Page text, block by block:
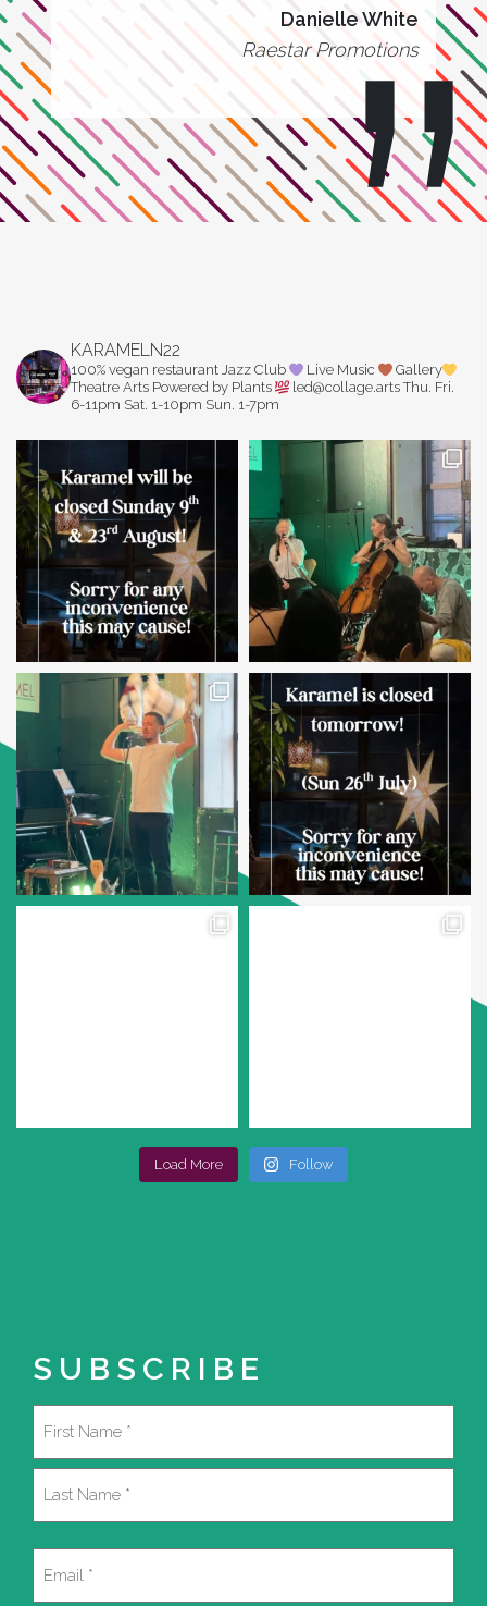
Danielle White
Raestar Promotions
KARAMELN22
100% vegan restaurant Jazz Club Live Music
Gallery
Theatre Arts Powered by Plants led@collage.artsThu. Fri.
6-11pm Sat. 1-10pm Sun. 1-7pm
Load More Follow
SUBSCRIBE